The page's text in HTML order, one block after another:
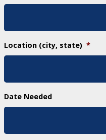
Location (city, state) *
Date Needed